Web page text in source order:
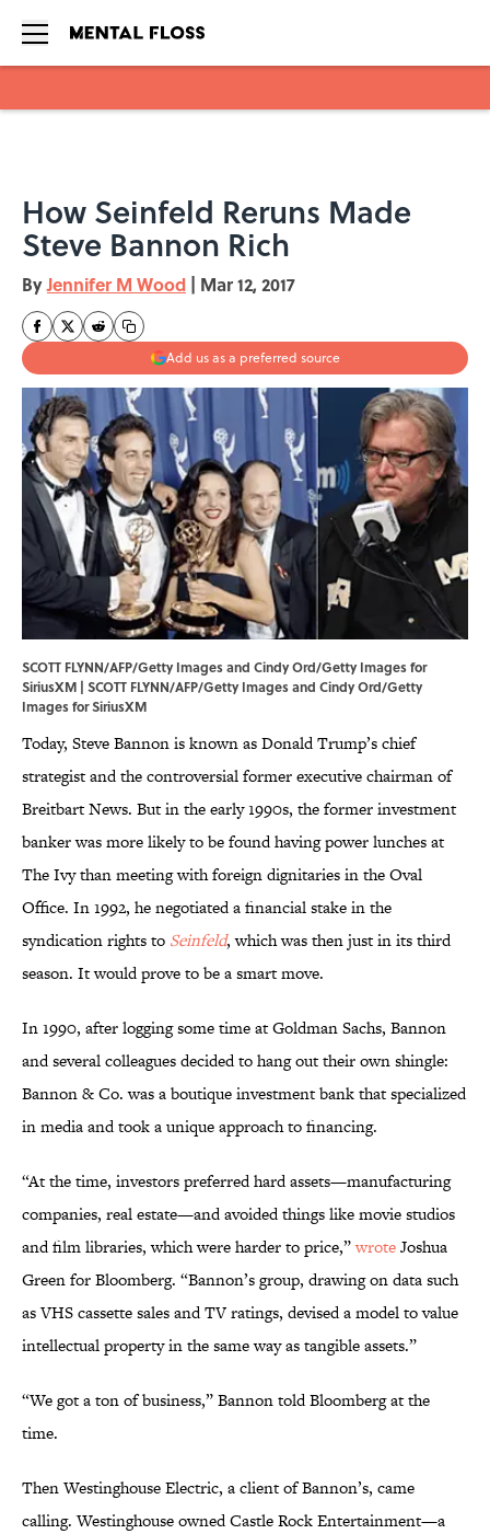
How Seinfeld Reruns Made
Steve Bannon Rich
ByJennifer M Wood | Mar 12, 2017
Add us as a preferred source
SCOTT FLYNN/AFP/Getty Images and Cindy Ord/Getty Images for
SiriusXM | SCOTT FLYNN/AFP/Getty Images and Cindy Ord/Getty
Images for SiriusXM
Today, Steve Bannon is known as Donald Trump’s chief
strategist and the controversial former executive chairman of
Breitbart News. But in the early 1990s, the former investment
banker was more likely to be found having power lunches at
The Ivy than meeting with foreign dignitaries in the Oval
Office. In 1992, he negotiated a financial stake in the
syndication rights to Seinfeld, which was then just in its third
season. It would prove to be a smart move.
In 1990, after logging some time at Goldman Sachs, Bannon
and several colleagues decided to hang out their own shingle:
Bannon & Co. was a boutique investment bank that specialized
in media and took a unique approach to financing.
“At the time, investors preferred hard assets—manufacturing
companies, real estate—and avoided things like movie studios
and film libraries, which were harder to price,”wroteJoshua
Green for Bloomberg. “Bannon’s group, drawing on data such
as VHS cassette sales and TV ratings, devised a model to value
intellectual property in the same way as tangible assets.”
“We got a ton of business,” Bannon told Bloomberg at the
time.
Then Westinghouse Electric, a client of Bannon’s, came
calling. Westinghouse owned Castle Rock Entertainment—a